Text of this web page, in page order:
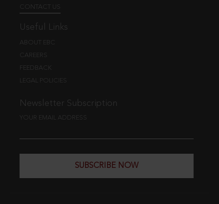
CONTACT US
Useful Links
ABOUT EBC
CAREERS
FEEDBACK
LEGAL POLICIES
Newsletter Subscription
YOUR EMAIL ADDRESS
SUBSCRIBE NOW